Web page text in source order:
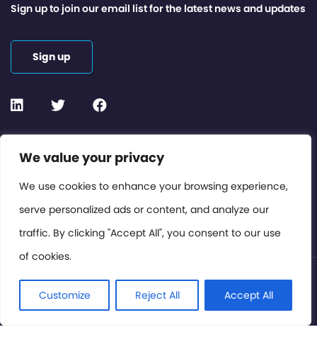
We value your privacy
We use cookies to enhance your browsing experience,
serve personalized ads or content, and analyze our
traffic. By clicking "Accept All", you consent to our use
of cookies.
Customize Reject All Accept All
Contact or Subscribe
Members Area
Privacy Policy
Sign up to join our email list for the latest news and updates
Sign up
© International Cinema Technology Association 2026. All
Rights Reserved.